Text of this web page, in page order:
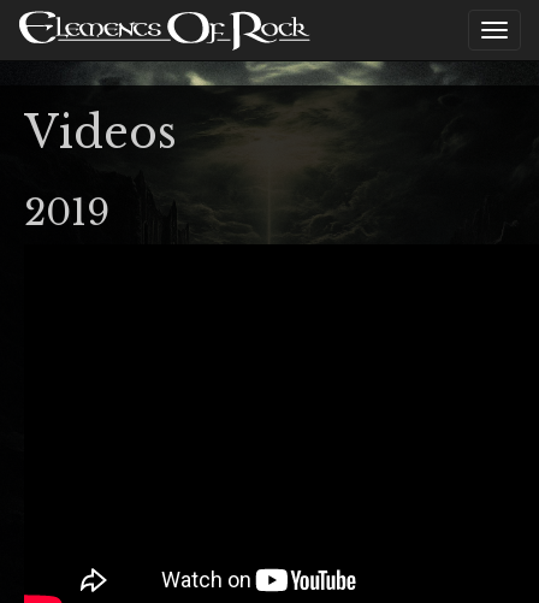
Videos
2019